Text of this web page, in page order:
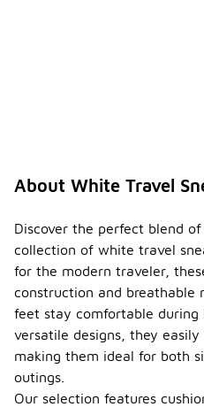
About White Travel
Discover the perfect blend
collection of white travel
for the modern traveler,
construction and breathable
feet stay comfortable during
versatile designs, they
making them ideal for both
outings.
Our selection features